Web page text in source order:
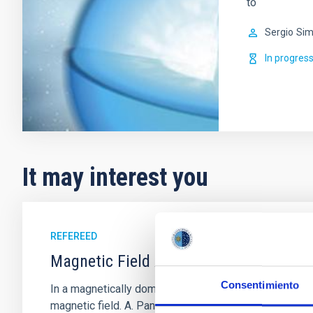
Consentimiento
Sergio
In progress
It may interest you
REFEREED
Magnetic Field Alignment with Dense
In a magnetically dominated model of star
magnetic field. A. Pandhi et al. showed instead,